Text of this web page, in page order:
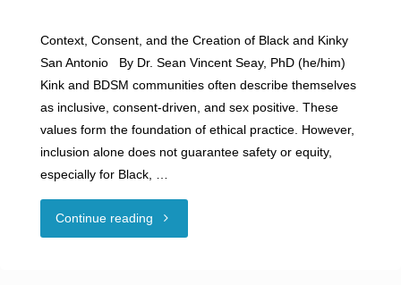
Context, Consent, and the Creation of Black and Kinky
San Antonio By Dr. Sean Vincent Seay, PhD (he/him)
Kink and BDSM communities often describe themselves
as inclusive, consent-driven, and sex positive. These
values form the foundation of ethical practice. However,
inclusion alone does not guarantee safety or equity,
especially for Black, …
Continue reading "Guest